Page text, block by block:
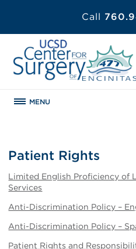
Call
MENU
Patient Rights
Limited English Proficiency of
Services
Anti-Discrimination Policy –
Anti-Discrimination Policy –
Patient Rights and